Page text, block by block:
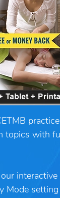
topics with
Mode